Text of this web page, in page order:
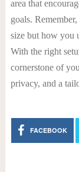
area that
goals.
size but how you
With the right
cornerstone of
privacy, and a
FACEBOOK